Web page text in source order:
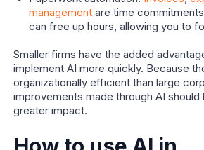
management are time
can free up hours, allowing you to
Smaller firms have the added
implement AI more quickly. Because
organizationally efficient than large
improvements made through AI should
greater impact.